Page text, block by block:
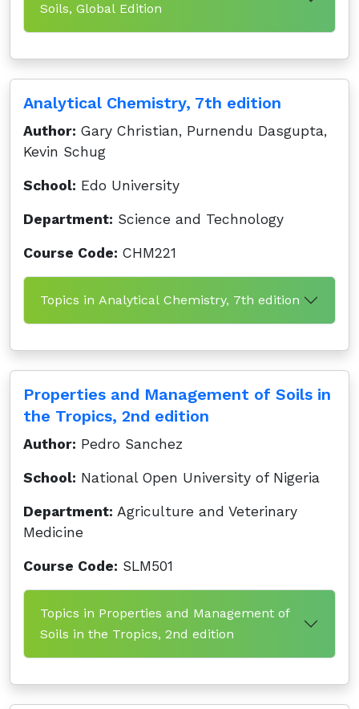
Soils, Global Edition
Analytical Chemistry, 7th edition
Author: Gary Christian, Purnendu Dasgupta,
Kevin Schug
School: Edo University
Department: Science and Technology
Course Code: CHM221
Topics in Analytical Chemistry, 7th edition
Properties and Management of Soils in
the Tropics, 2nd edition
Author: Pedro Sanchez
School: National Open University of Nigeria
Department: Agriculture and Veterinary
Medicine
Course Code: SLM501
Topics in Properties and Management of
Soils in the Tropics, 2nd edition